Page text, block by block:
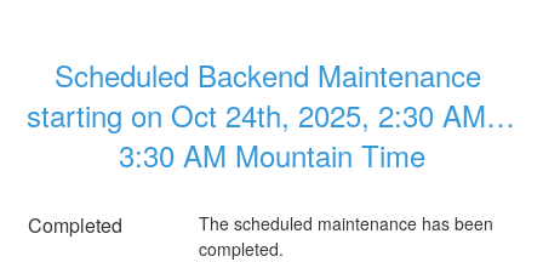
Scheduled Backend Maintenance
starting on Oct 24th, 2025, 2:30 AM –
3:30 AM Mountain Time
Completed
The scheduled maintenance has been
completed.